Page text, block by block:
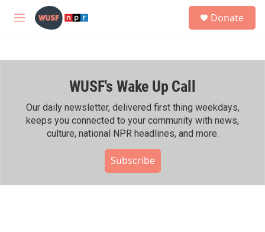
Skip to main content
M
h
Donate
WUSF's Wake Up Call
Our daily newsletter, delivered first thing weekdays,
keeps you connected to your community with news,
culture, national NPR headlines, and more.
Subscribe